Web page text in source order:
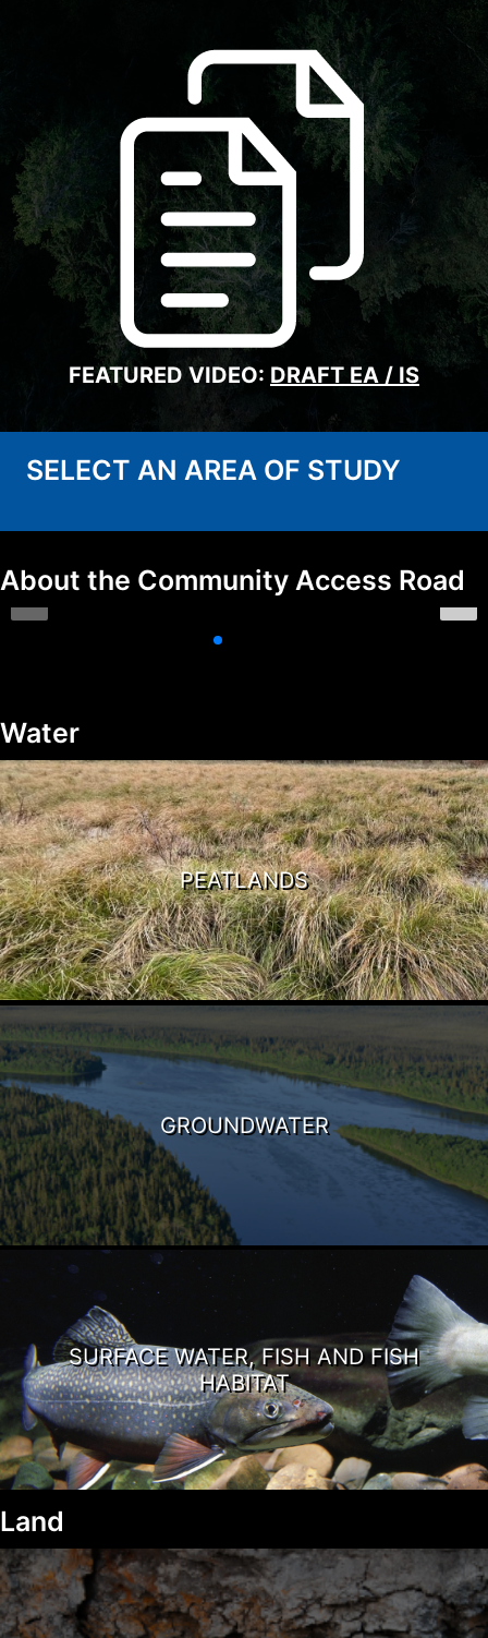
FEATURED VIDEO: DRAFT EA / IS
SELECT AN AREA OF STUDY
About the Community Access Road
Water
PEATLANDS
GROUNDWATER
SURFACE WATER, FISH AND FISH
HABITAT
Land